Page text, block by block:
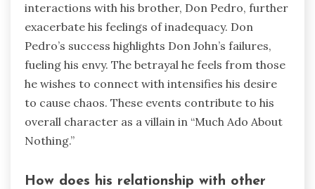
interactions with his brother, Don Pedro, further
exacerbate his feelings of inadequacy. Don
Pedro’s success highlights Don John’s failures,
fueling his envy. The betrayal he feels from those
he wishes to connect with intensifies his desire
to cause chaos. These events contribute to his
overall character as a villain in “Much Ado About
Nothing.”
How does his relationship with other